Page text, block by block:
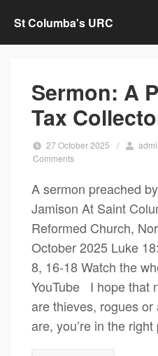
St Columba's URC
Sermon: A
Tax
27 October 2025 /
Comments
A sermon preached
Jamison At Saint
Reformed Church,
October 2025 Luke
8, 16-18 Watch the
YouTube I hope that
are thieves, rogues
are, you’re in the